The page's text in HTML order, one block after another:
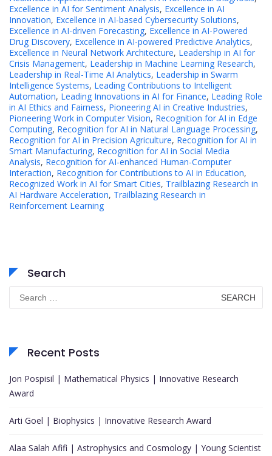
Excellence in AI for Sentiment Analysis, Excellence in AI
Innovation, Excellence in AI-based Cybersecurity Solutions,
Excellence in AI-driven Forecasting, Excellence in AI-Powered
Drug Discovery, Excellence in AI-powered Predictive Analytics,
Excellence in Neural Network Architecture, Leadership in AI for
Crisis Management, Leadership in Machine Learning Research,
Leadership in Real-Time AI Analytics, Leadership in Swarm
Intelligence Systems, Leading Contributions to Intelligent
Automation, Leading Innovations in AI for Finance, Leading Role
in AI Ethics and Fairness, Pioneering AI in Creative Industries,
Pioneering Work in Computer Vision, Recognition for AI in Edge
Computing, Recognition for AI in Natural Language Processing,
Recognition for AI in Precision Agriculture, Recognition for AI in
Smart Manufacturing, Recognition for AI in Social Media
Analysis, Recognition for AI-enhanced Human-Computer
Interaction, Recognition for Contributions to AI in Education,
Recognized Work in AI for Smart Cities, Trailblazing Research in
AI Hardware Acceleration, Trailblazing Research in
Reinforcement Learning
Search
for:
Recent Posts
Jon Pospisil | Mathematical Physics | Innovative Research
Award
Arti Goel | Biophysics | Innovative Research Award
Alaa Salah Afifi | Astrophysics and Cosmology | Young Scientist